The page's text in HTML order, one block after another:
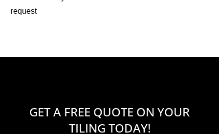
request
GET A FREE QUOTE ON YOUR
TILING TODAY!